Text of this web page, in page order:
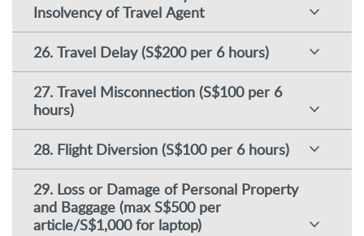
Insolvency of Travel Agent
26. Travel Delay (S$200 per 6 hours)
27. Travel Misconnection (S$100 per 6
hours)
28. Flight Diversion (S$100 per 6 hours)
29. Loss or Damage of Personal Property
and Baggage (max S$500 per
article/S$1,000 for laptop)